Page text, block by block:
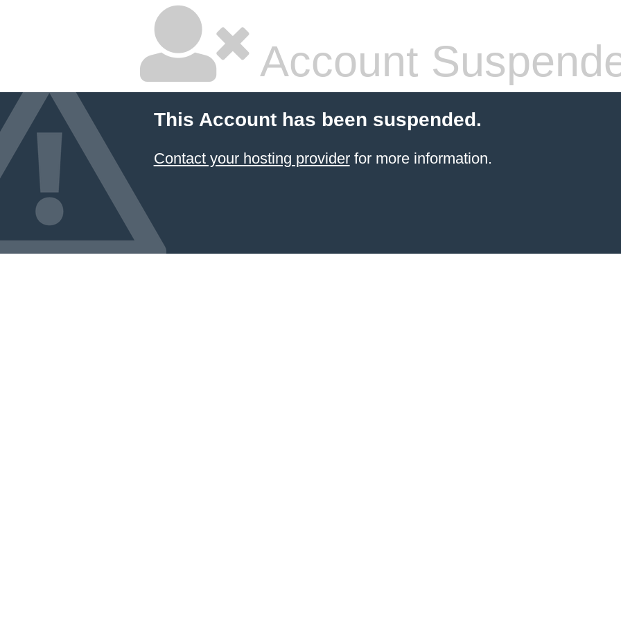
Account
This Account has been suspended.
Contact your hosting providerfor more information.